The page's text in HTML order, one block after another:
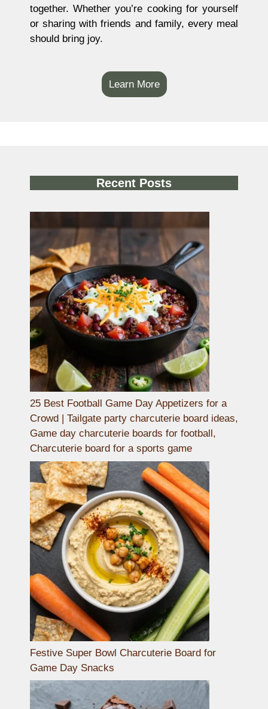
together. Whether you’re cooking for yourself
or sharing with friends and family, every meal
should bring joy.
Learn More
Recent Posts
25 Best Football Game Day Appetizers for a
Crowd | Tailgate party charcuterie board ideas,
Game day charcuterie boards for football,
Charcuterie board for a sports game
Festive Super Bowl Charcuterie Board for
Game Day Snacks